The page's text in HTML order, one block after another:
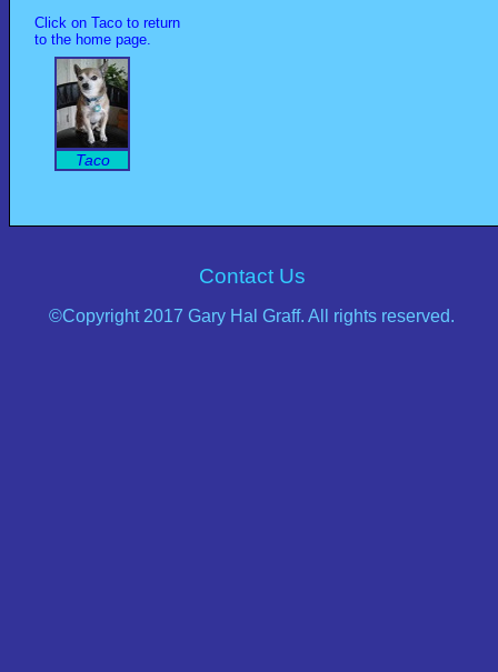
Click on Taco to return
to the home page.
Taco
Contact Us
©Copyright 2017 Gary Hal Graff. All rights reserved.